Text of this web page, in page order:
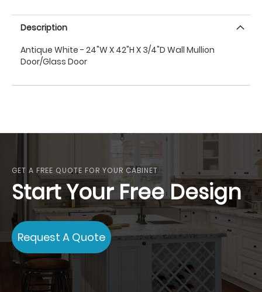
Description
Antique White - 24"W X 42"H X 3/4"D Wall Mullion
Door/Glass Door
GET A FREE QUOTE FOR YOUR CABINET
Start Your Free Design
Request A Quote